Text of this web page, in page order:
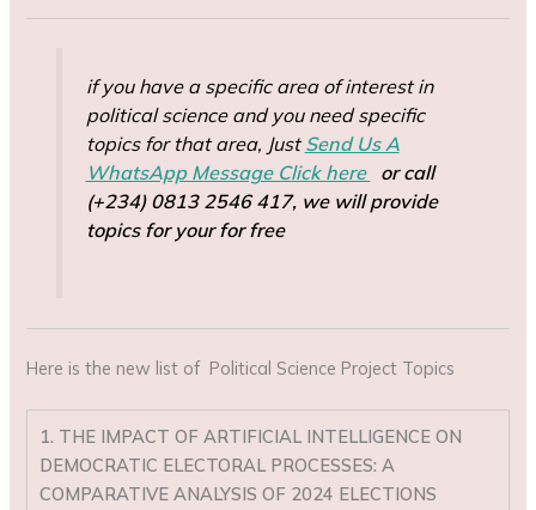
if you have a specific area of interest in
political science and you need specific
topics for that area, JustSend Us A
WhatsApp Message Click here or call
(+234) 0813 2546 417, we will provide
topics for your for free
Here is the new list of Political Science Project Topics
1. THE IMPACT OF ARTIFICIAL INTELLIGENCE ON
DEMOCRATIC ELECTORAL PROCESSES: A
COMPARATIVE ANALYSIS OF 2024 ELECTIONS